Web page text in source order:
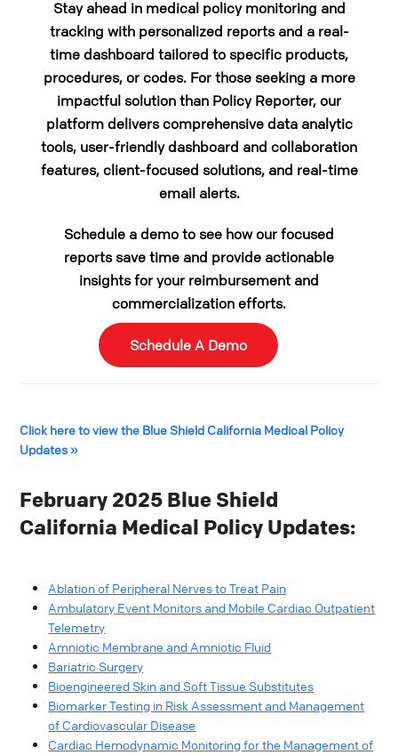
Stay ahead in medical policy monitoring and
tracking with personalized reports and a real-
time dashboard tailored to specific products,
procedures, or codes. For those seeking a more
impactful solution than Policy Reporter, our
platform delivers comprehensive data analytic
tools, user-friendly dashboard and collaboration
features, client-focused solutions, and real-time
email alerts.
Schedule a demo to see how our focused
reports save time and provide actionable
insights for your reimbursement and
commercialization efforts.
Schedule A Demo
Click here to view the Blue Shield California Medical Policy
Updates »
February 2025 Blue Shield
California Medical Policy Updates:
Ablation of Peripheral Nerves to Treat Pain
Ambulatory Event Monitors and Mobile Cardiac Outpatient
Telemetry
Amniotic Membrane and Amniotic Fluid
Bariatric Surgery
Bioengineered Skin and Soft Tissue Substitutes
Biomarker Testing in Risk Assessment and Management
of Cardiovascular Disease
Cardiac Hemodynamic Monitoring for the Management of